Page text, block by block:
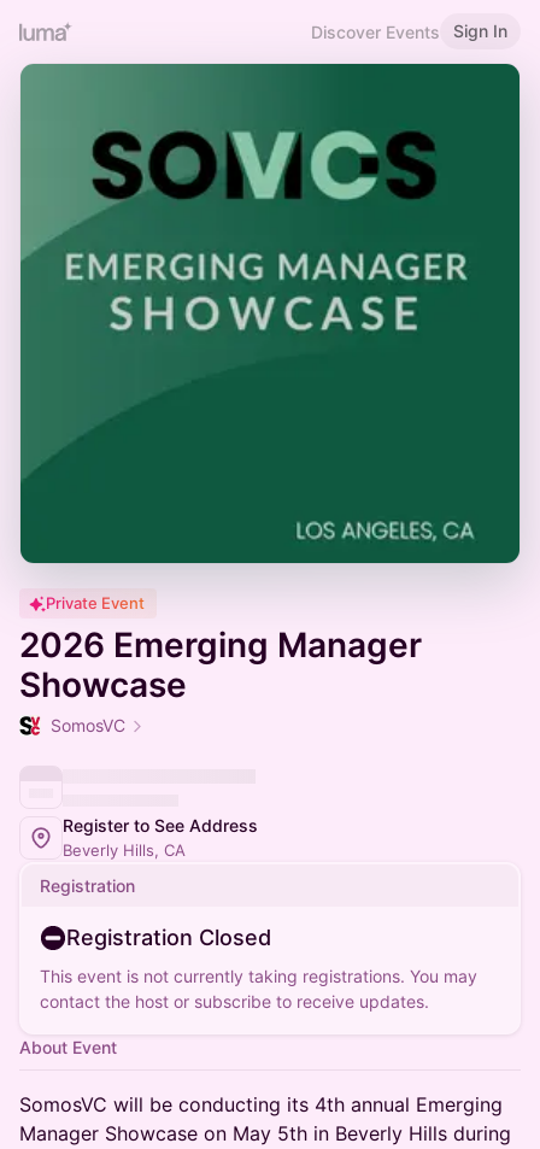
Discover Events Sign In
Private Event
2026 Emerging Manager
Showcase
SomosVC
Register to See Address
Beverly Hills, CA
Registration
Registration Closed
This event is not currently taking registrations. You may
contact the host or subscribe to receive updates.
About Event
SomosVC will be conducting its 4th annual Emerging
Manager Showcase on May 5th in Beverly Hills during